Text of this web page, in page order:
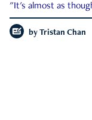
"It's almost as
by Tristan Chan